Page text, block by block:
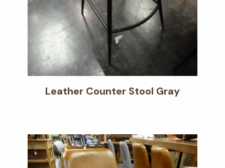
Leather Counter Stool Gray